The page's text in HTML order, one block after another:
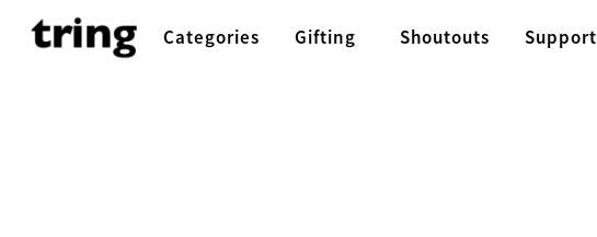
Categories Gifting Shoutouts Support